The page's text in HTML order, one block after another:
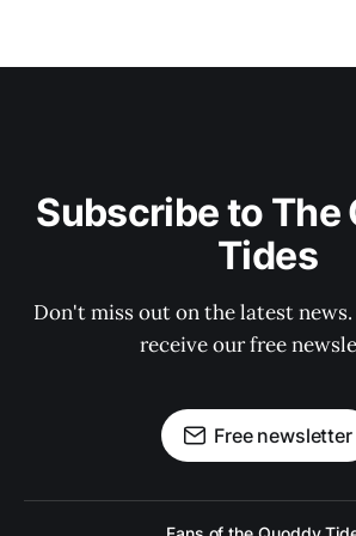
Subscribe to The
Tides
Don't miss out on the latest
receive our free
Free newsletter